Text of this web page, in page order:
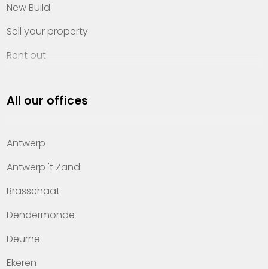
New Build
Sell your property
Rent out
Property management
Offices
Contact
All our offices
Antwerp
Antwerp 't Zand
Brasschaat
Dendermonde
Deurne
Ekeren